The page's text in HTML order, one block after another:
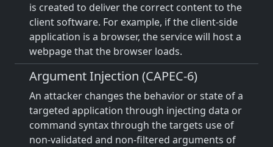
is created to deliver the correct content to the
client software. For example, if the client-side
application is a browser, the service will host a
webpage that the browser loads.
Argument Injection (CAPEC-6)
An attacker changes the behavior or state of a
targeted application through injecting data or
command syntax through the targets use of
non-validated and non-filtered arguments of